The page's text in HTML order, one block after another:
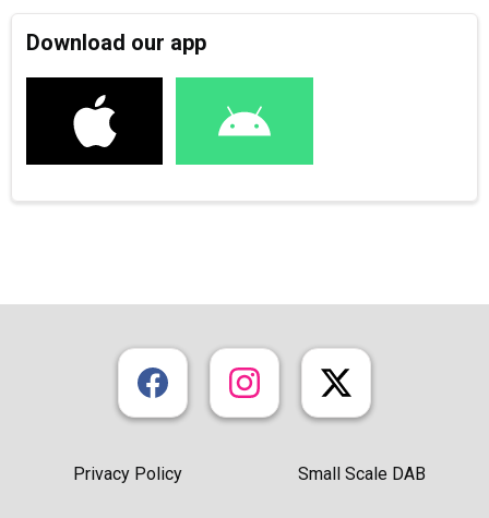
Download our app
Privacy Policy Small Scale DAB